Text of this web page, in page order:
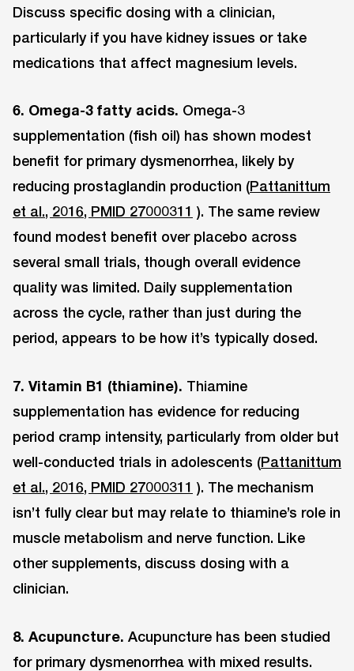
Discuss specific dosing with a clinician,
particularly if you have kidney issues or take
medications that affect magnesium levels.
6. Omega-3 fatty acids. Omega-3
supplementation (fish oil) has shown modest
benefit for primary dysmenorrhea, likely by
reducing prostaglandin production (Pattanittum
et al., 2016, PMID 27000311 ). The same review
found modest benefit over placebo across
several small trials, though overall evidence
quality was limited. Daily supplementation
across the cycle, rather than just during the
period, appears to be how it’s typically dosed.
7. Vitamin B1 (thiamine). Thiamine
supplementation has evidence for reducing
period cramp intensity, particularly from older but
well-conducted trials in adolescents (Pattanittum
et al., 2016, PMID 27000311 ). The mechanism
isn’t fully clear but may relate to thiamine’s role in
muscle metabolism and nerve function. Like
other supplements, discuss dosing with a
clinician.
8. Acupuncture. Acupuncture has been studied
for primary dysmenorrhea with mixed results.